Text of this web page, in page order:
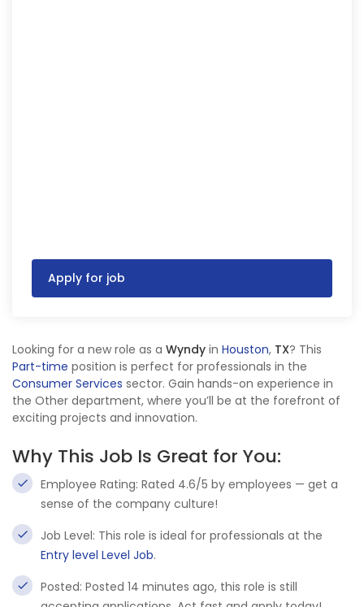
Apply for job
Looking for a new role as a Wyndy in Houston, TX? This
Part-time position is perfect for professionals in the
Consumer Services sector. Gain hands-on experience in
the Other department, where you’ll be at the forefront of
exciting projects and innovation.
Why This Job Is Great for You:
Employee Rating: Rated 4.6/5 by employees — get a
sense of the company culture!
Job Level: This role is ideal for professionals at the
Entry level Level Job.
Posted: Posted 14 minutes ago, this role is still